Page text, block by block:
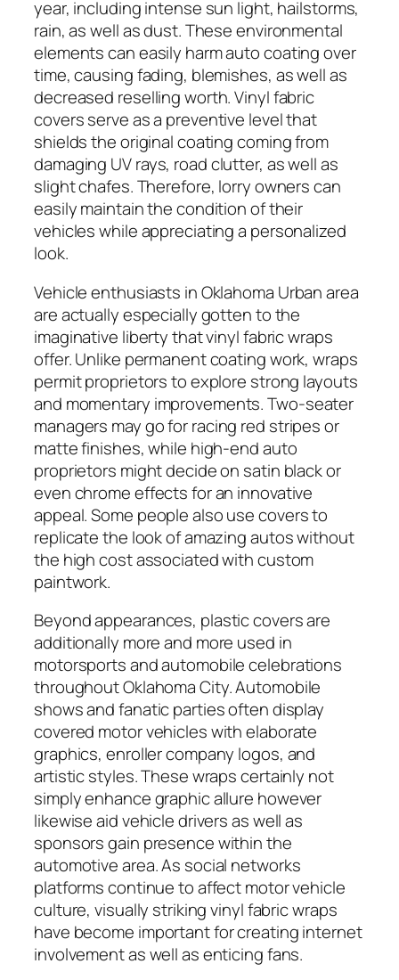
year, including intense sun light, hailstorms,
rain, as well as dust. These environmental
elements can easily harm auto coating over
time, causing fading, blemishes, as well as
decreased reselling worth. Vinyl fabric
covers serve as a preventive level that
shields the original coating coming from
damaging UV rays, road clutter, as well as
slight chafes. Therefore, lorry owners can
easily maintain the condition of their
vehicles while appreciating a personalized
look.
Vehicle enthusiasts in Oklahoma Urban area
are actually especially gotten to the
imaginative liberty that vinyl fabric wraps
offer. Unlike permanent coating work, wraps
permit proprietors to explore strong layouts
and momentary improvements. Two-seater
managers may go for racing red stripes or
matte finishes, while high-end auto
proprietors might decide on satin black or
even chrome effects for an innovative
appeal. Some people also use covers to
replicate the look of amazing autos without
the high cost associated with custom
paintwork.
Beyond appearances, plastic covers are
additionally more and more used in
motorsports and automobile celebrations
throughout Oklahoma City. Automobile
shows and fanatic parties often display
covered motor vehicles with elaborate
graphics, enroller company logos, and
artistic styles. These wraps certainly not
simply enhance graphic allure however
likewise aid vehicle drivers as well as
sponsors gain presence within the
automotive area. As social networks
platforms continue to affect motor vehicle
culture, visually striking vinyl fabric wraps
have become important for creating internet
involvement as well as enticing fans.